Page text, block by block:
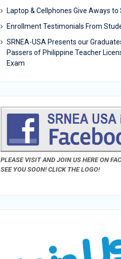
Laptop & Cellphones Give Aways to
Enrollment Testimonials From
SRNEA-USA Presents our
Passers of Philippine Teacher
Exam
PLEASE VISIT AND JOIN US HERE ON
SEE YOU SOON! CLICK THE LOGO!